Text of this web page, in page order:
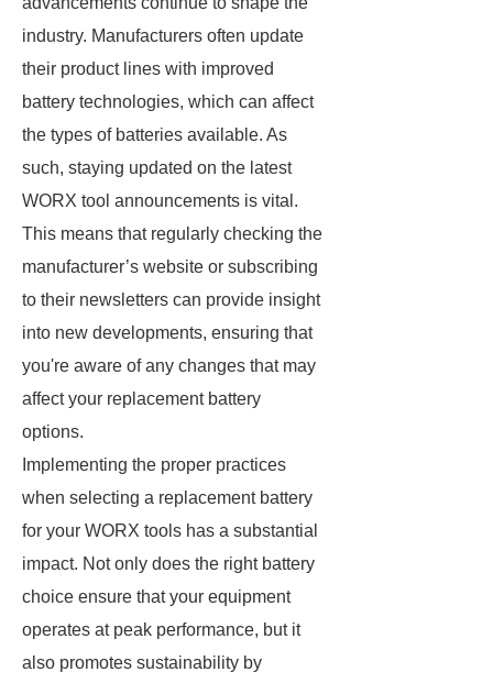
industry. Manufacturers often update
their product lines with improved
battery technologies, which can affect
the types of batteries available. As
such, staying updated on the latest
WORX tool announcements is vital.
This means that regularly checking the
manufacturer’s website or subscribing
to their newsletters can provide insight
into new developments, ensuring that
you're aware of any changes that may
affect your replacement battery
options.
Implementing the proper practices
when selecting a replacement battery
for your WORX tools has a substantial
impact. Not only does the right battery
choice ensure that your equipment
operates at peak performance, but it
also promotes sustainability by